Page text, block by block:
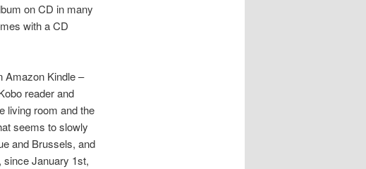
on CD in many
with a CD
Amazon Kindle –
reader and
living room and the
seems to slowly
and Brussels, and
since January 1st,